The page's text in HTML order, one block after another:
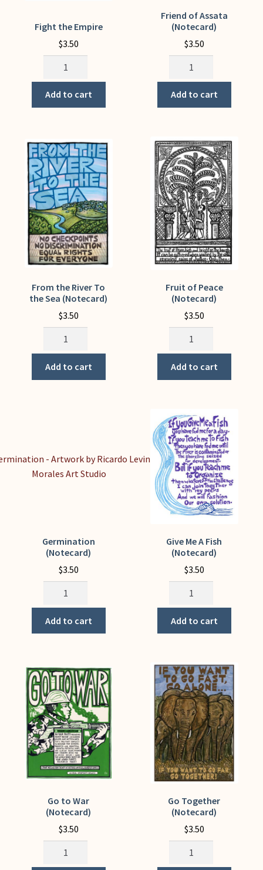
Fight the Empire
$3.50
Fight
Empire
quantity
Add to cart
Friend of Assata
(Notecard)
$3.50
Friend
Assata
(Notecard)
Add to cart
From the River To
the Sea (Notecard)
$3.50
From
River
To
Add to cart
Fruit of Peace
(Notecard)
$3.50
Peace
(Notecard)
Add to cart
Germination
(Notecard)
$3.50
Germination
quantity
Add to cart
Give Me A Fish
(Notecard)
$3.50
A
Fish
Add to cart
Go to War
(Notecard)
$3.50
Go Together
(Notecard)
$3.50